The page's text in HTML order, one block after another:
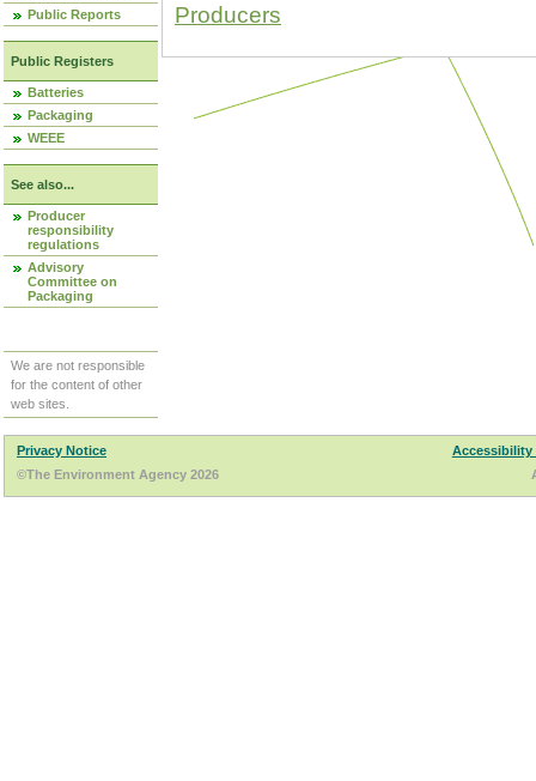
Public Reports
Public Registers
Batteries
Packaging
WEEE
See also...
Producer
responsibility
regulations
Advisory
Committee on
Packaging
We are not responsible
for the content of other
web sites.
Producers
Privacy Notice
Accessibility
©The Environment Agency 2026